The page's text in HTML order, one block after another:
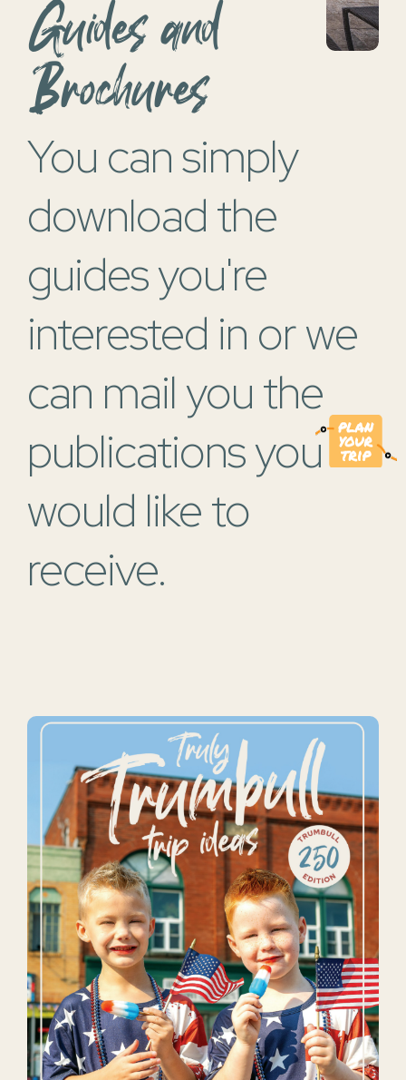
">
Guides and
Brochures
You can simply
download the
guides you're
interested in or we
can mail you the
publications you
would like to
receive.